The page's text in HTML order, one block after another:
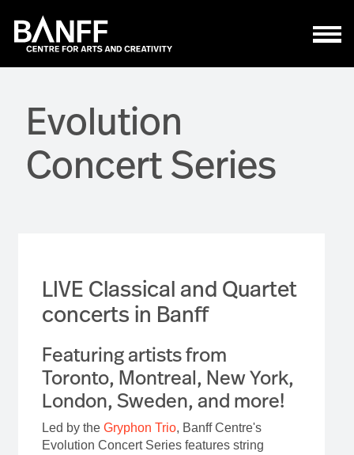
Evolution
Concert Series
LIVE Classical and Quartet
concerts in Banff
Featuring artists from
Toronto, Montreal, New York,
London, Sweden, and more!
Led by the Gryphon Trio, Banff Centre's
Evolution Concert Series features string